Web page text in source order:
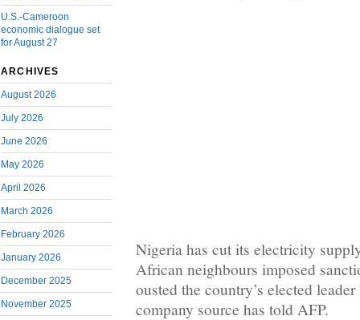
U.S.-Cameroon
economic dialogue set
for August 27
ARCHIVES
August 2026
July 2026
June 2026
May 2026
April 2026
March 2026
February 2026
January 2026
December 2025
November 2025
Nigeria has cut its electricity
African neighbours imposed
ousted the country’s elected
company source has told AFP.